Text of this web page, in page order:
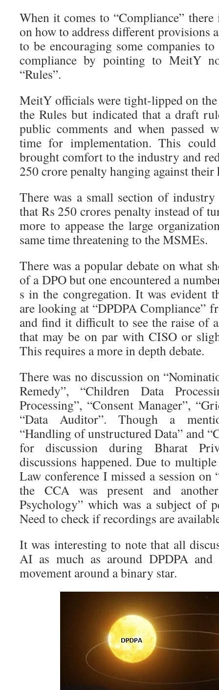
When it comes to “Compliance”
on how to address different provisions
to be encouraging some companies
compliance by pointing to MeitY
“Rules”.
MeitY officials were tight-lipped on the
the Rules but indicated that a draft
public comments and when passed
time for implementation. This
brought comfort to the industry and
250 crore penalty hanging against their
There was a small section of
that Rs 250 crores penalty instead of
more to appease the large
same time threatening to the MSMEs.
There was a popular debate on what
of a DPO but one encountered a
s in the congregation. It was evident
are looking at “DPDPA Compliance”
and find it difficult to see the raise of
that may be on par with CISO or
This requires a more in depth debate.
There was no discussion on
Remedy”, “Children Data
Processing”, “Consent Manager”,
“Data Auditor”. Though a
“Handling of unstructured Data” and
for discussion during Bharat
discussions happened. Due to
Law conference I missed a session on
the CCA was present and
Psychology” which was a subject of
Need to check if recordings are
It was interesting to note that all
AI as much as around DPDPA
movement around a binary star.